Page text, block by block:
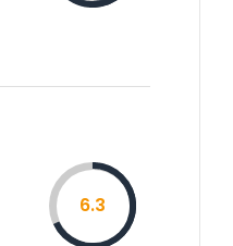
6.3